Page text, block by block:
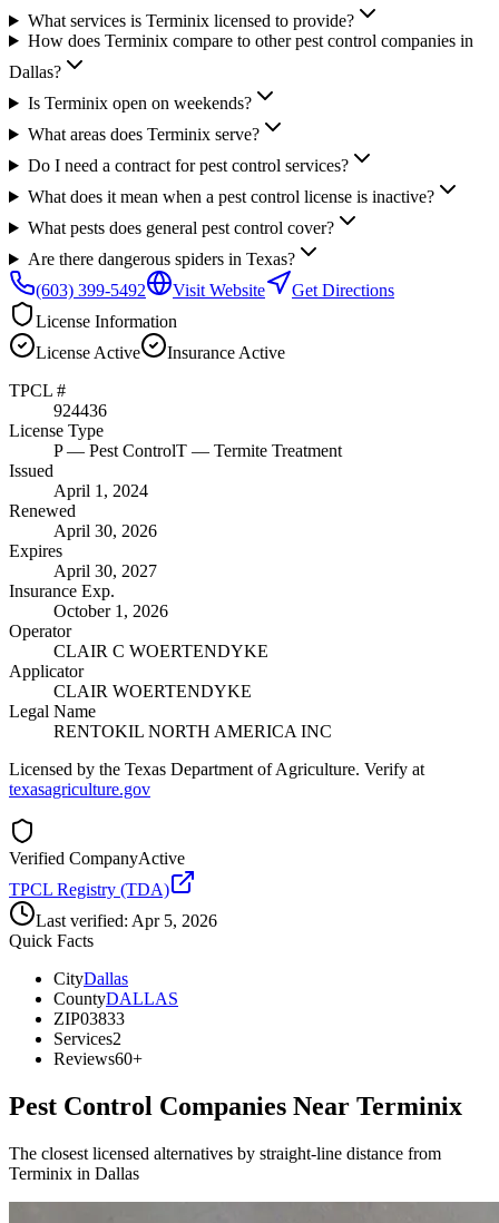
What services is Terminix licensed to provide?
How does Terminix compare to other pest control companies in
Dallas?
Is Terminix open on weekends?
What areas does Terminix serve?
Do I need a contract for pest control services?
What does it mean when a pest control license is inactive?
What pests does general pest control cover?
Are there dangerous spiders in Texas?
(603) 399-5492
Visit Website
Get Directions
License Information
License Active Insurance Active
TPCL #
924436
License Type
P— Pest ControlT — Termite Treatment
Issued
April 1, 2024
Renewed
April 30, 2026
Expires
April 30, 2027
Insurance Exp.
October 1, 2026
Operator
CLAIR C WOERTENDYKE
Applicator
CLAIR WOERTENDYKE
Legal Name
RENTOKIL NORTH AMERICA INC
Licensed by the Texas Department of Agriculture. Verify at
texasagriculture.gov
Verified CompanyActive
TPCL Registry (TDA)
Last verified: Apr 5, 2026
Quick Facts
CityDallas
CountyDALLAS
ZIP03833
Services2
Reviews60+
Pest Control Companies Near Terminix
The closest licensed alternatives by straight-line distance from
Terminix in Dallas